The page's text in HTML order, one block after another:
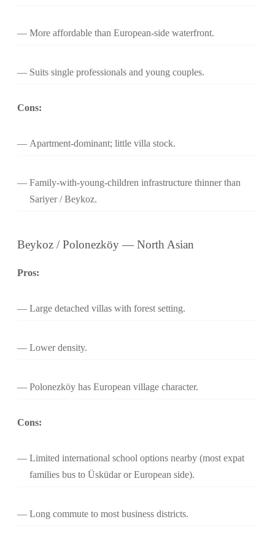
More affordable than European-side waterfront.
Suits single professionals and young couples.
Cons:
Apartment-dominant; little villa stock.
Family-with-young-children infrastructure thinner than
Sariyer / Beykoz.
Beykoz / Polonezköy — North Asian
Pros:
Large detached villas with forest setting.
Lower density.
Polonezköy has European village character.
Cons:
Limited international school options nearby (most expat
families bus to Üsküdar or European side).
Long commute to most business districts.